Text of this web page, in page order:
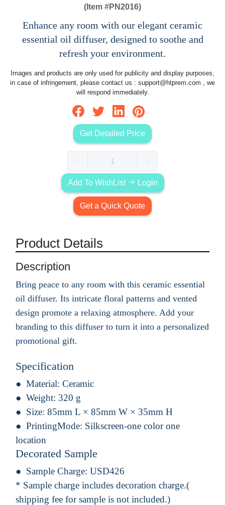
(Item #PN2016)
Enhance any room with our elegant ceramic
essential oil diffuser, designed to soothe and
refresh your environment.
Images and products are only used for publicity and display purposes,
in case of infringement, please contact us : support@htprem.com , we
will respond immediately.
Get Detailed Price
Add To WishList Login
Get a Quick Quote
Product Details
Description
Bring peace to any room with this ceramic essential
oil diffuser. Its intricate floral patterns and vented
design promote a relaxing atmosphere. Add your
branding to this diffuser to turn it into a personalized
promotional gift.
Specification
Material: Ceramic
Weight: 320 g
Size: 85mm L × 85mm W × 35mm H
PrintingMode: Silkscreen-one color one
location
Decorated Sample
Sample Charge: USD426
* Sample charge includes decoration charge.(
shipping fee for sample is not included.)